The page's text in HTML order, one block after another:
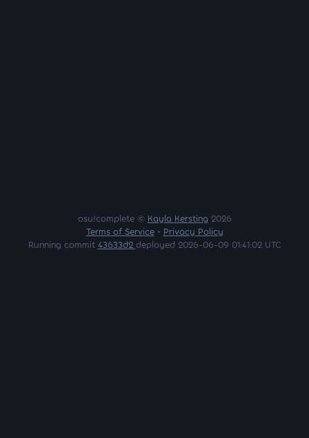
osu!complete © Kayla Kersting 2026
Terms of Service• Privacy Policy
Running commit 43633d2 deployed 2026-06-09 01:41:02 UTC